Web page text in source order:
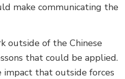
make communicating the
outside of the Chinese
that could be applied.
that outside forces